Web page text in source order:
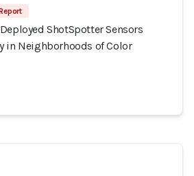
ShotSpotter Sensors
in Neighborhoods of Color